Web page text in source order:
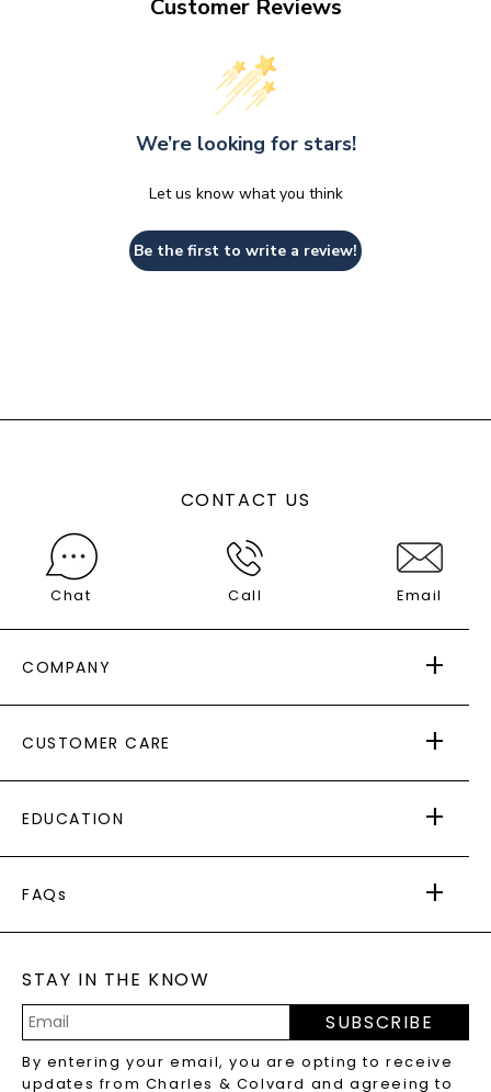
Customer Reviews
We’re looking for stars!
Let us know what you think
Be the first to write a review!
CONTACT US
Chat Call Email
COMPANY
AS SEEN IN
PAYING IT FORWARD
CUSTOMER CARE
RETURNS
PAYMENT OPTIONS
WARRANTY
EDUCATION
CAYDIA
BLOG
FAQs
LAB-GROWN DIAMONDS FAQS
PRECIOUS GEMSTONES FAQS
RECYCLED METALS FAQS
STAY IN THE KNOW
Address
SUBSCRIBE
By entering your email, you are opting to receive
updates from Charles & Colvard and agreeing to